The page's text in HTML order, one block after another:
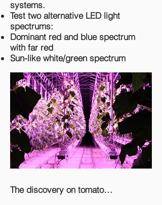
systems.
Test two alternative LED light
spectrums:
Dominant red and blue spectrum
with far red
Sun-like white/green spectrum
The discovery on tomato…